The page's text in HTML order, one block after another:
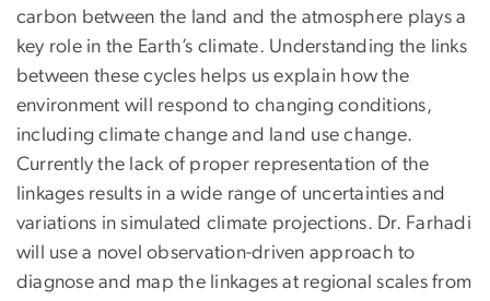
carbon between the land and the atmosphere plays a
key role in the Earth’s climate. Understanding the links
between these cycles helps us explain how the
environment will respond to changing conditions,
including climate change and land use change.
Currently the lack of proper representation of the
linkages results in a wide range of uncertainties and
variations in simulated climate projections. Dr. Farhadi
will use a novel observation-driven approach to
diagnose and map the linkages at regional scales from